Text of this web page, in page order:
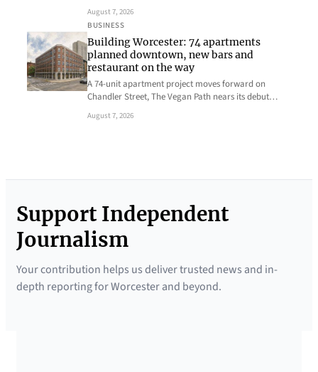
August 7, 2026
BUSINESS
Building Worcester: 74 apartments
planned downtown, new bars and
restaurant on the way
A 74-unit apartment project moves forward on
Chandler Street, The Vegan Path nears its debut…
August 7, 2026
Support Independent
Journalism
Your contribution helps us deliver trusted news and in-
depth reporting for Worcester and beyond.